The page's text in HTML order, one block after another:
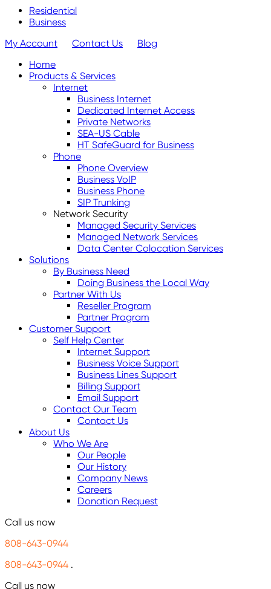
Residential
Business
My Account
Contact Us
Blog
Home
Products & Services
Internet
Business Internet
Dedicated Internet Access
Private Networks
SEA-US Cable
HT SafeGuard for Business
Phone
Phone Overview
Business VoIP
Business Phone
SIP Trunking
Network Security
Managed Security Services
Managed Network Services
Data Center Colocation Services
Solutions
By Business Need
Doing Business the Local Way
Partner With Us
Reseller Program
Partner Program
Customer Support
Self Help Center
Internet Support
Business Voice Support
Business Lines Support
Billing Support
Email Support
Contact Our Team
Contact Us
About Us
Who We Are
Our People
Our History
Company News
Careers
Donation Request
Call us now
808-643-0944
808-643-0944 .
Call us now